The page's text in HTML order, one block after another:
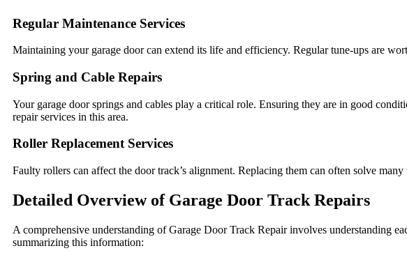
Regular Maintenance Services
Maintaining your garage door can extend its life and efficiency. Regular tune-ups are
Spring and Cable Repairs
Your garage door springs and cables play a critical role. Ensuring they are in good
repair services in this area.
Roller Replacement Services
Faulty rollers can affect the door track’s alignment. Replacing them can often solve
Detailed Overview of Garage Door Track Repairs
A comprehensive understanding of Garage Door Track Repair involves understanding
summarizing this information: